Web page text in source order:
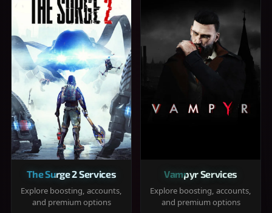
The Surge 2 Services
Explore boosting, accounts,
and premium options
Vampyr Services
Explore boosting, accounts,
and premium options